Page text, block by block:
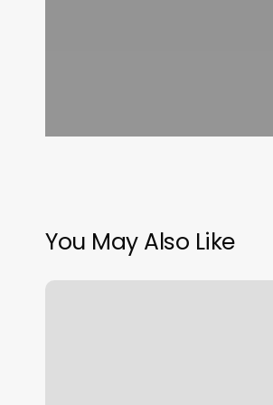
You May Also Like
Russian